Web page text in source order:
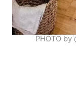
PHOTO by